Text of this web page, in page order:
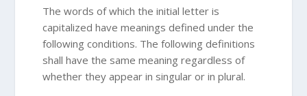
The words of which the initial letter is
capitalized have meanings defined under the
following conditions. The following definitions
shall have the same meaning regardless of
whether they appear in singular or in plural.